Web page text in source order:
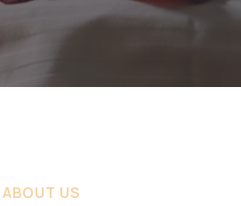
ABOUT US